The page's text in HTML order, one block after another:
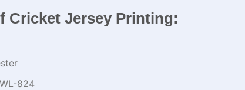
Cricket Jersey Printing:
WL-824